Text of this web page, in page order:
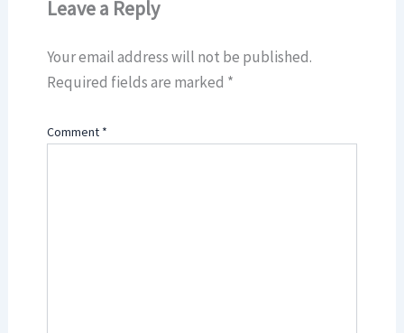
Leave a Reply
Your email address will not be published.
Required fields are marked *
Comment *